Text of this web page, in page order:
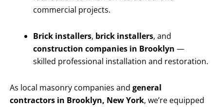
commercial projects.
Brick installers, brick installers, and
construction companies in Brooklyn —
skilled professional installation and restoration.
As local masonry companies and general
contractors in Brooklyn, New York, we’re equipped